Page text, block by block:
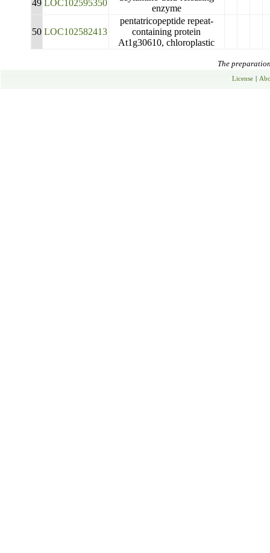
49 LOC102595350
enzyme
50 LOC102582413
pentatricopeptide repeat-
containing protein
At1g30610, chloroplastic
The
License